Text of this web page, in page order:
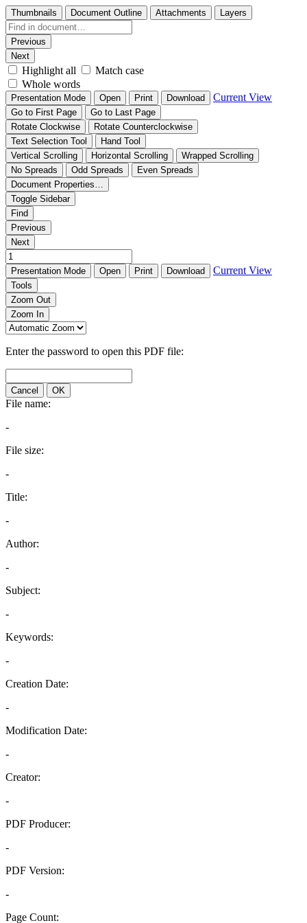
Thumbnails Document Outline Attachments Layers
Previous
Next
Highlight all
Match case
Whole words
Presentation Mode Open Print Download Current View
Go to First Page
Go to Last Page
Rotate Clockwise
Rotate Counterclockwise
Text Selection Tool
Hand Tool
Vertical Scrolling
Horizontal Scrolling
Wrapped Scrolling
No Spreads
Odd Spreads
Even Spreads
Document Properties…
Toggle Sidebar
Find
Previous
Next
Presentation Mode Open Print Download Current View
Tools
Zoom Out
Zoom In
Enter the password to open this PDF file:
Cancel OK
File name:
-
File size:
-
Title:
-
Author:
-
Subject:
-
Keywords:
-
Creation Date:
-
Modification Date:
-
Creator:
-
PDF Producer:
-
PDF Version:
-
Page Count: